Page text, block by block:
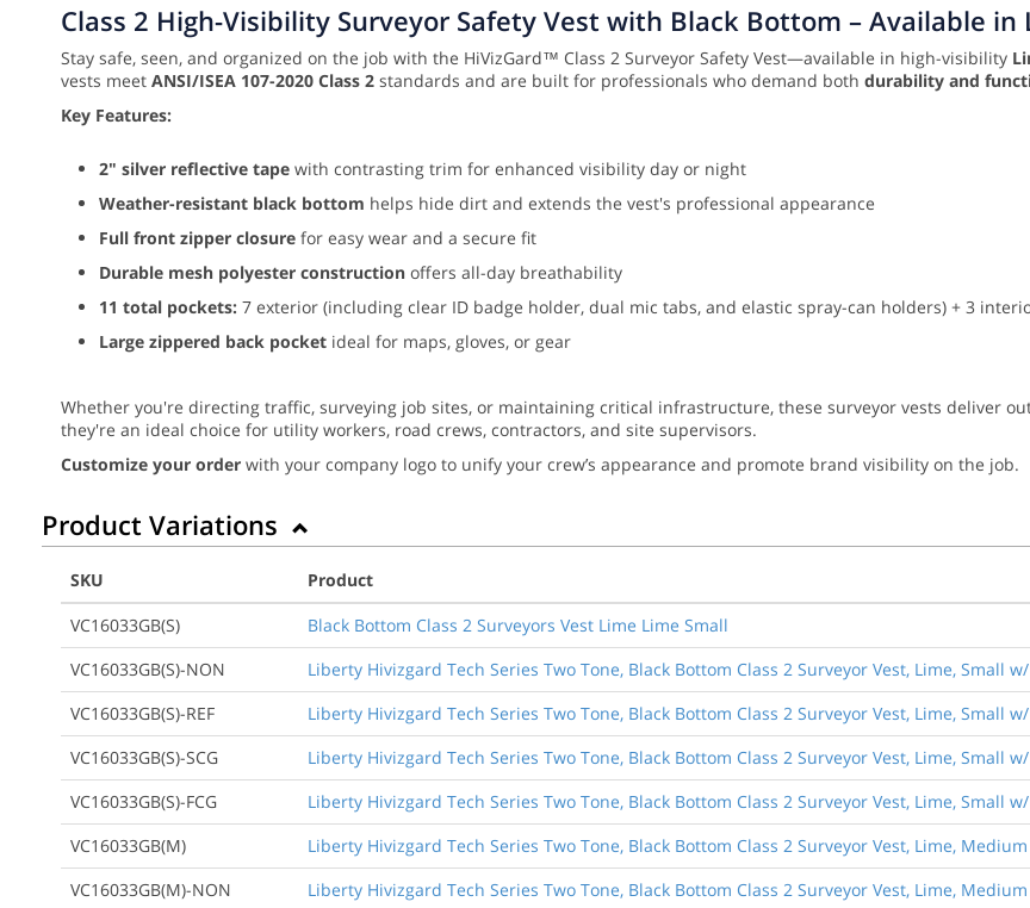
Class 2 High-Visibility Surveyor Safety Vest with Black Bottom – Available in
Stay safe, seen, and organized on the job with the HiVizGard™ Class 2 Surveyor Safety Vest—available in high-visibility
vests meet ANSI/ISEA 107-2020 Class 2 standards and are built for professionals who demand both durability and
Key Features:
2" silver reflective tape with contrasting trim for enhanced visibility day or night
Weather-resistant black bottom helps hide dirt and extends the vest's professional appearance
Full front zipper closure for easy wear and a secure fit
Durable mesh polyester construction offers all-day breathability
11 total pockets: 7 exterior (including clear ID badge holder, dual mic tabs, and elastic spray-can holders) + 3
Large zippered back pocket ideal for maps, gloves, or gear
Whether you're directing traffic, surveying job sites, or maintaining critical infrastructure, these surveyor vests deliver
they're an ideal choice for utility workers, road crews, contractors, and site supervisors.
Customize your order with your company logo to unify your crew’s appearance and promote brand visibility on the job.
Product Variations
SKU
Product
VC16033GB(S)
Black Bottom Class 2 Surveyors Vest Lime Lime Small
VC16033GB(S)-NON
Liberty Hivizgard Tech Series Two Tone, Black Bottom Class 2 Surveyor Vest, Lime, Small
VC16033GB(S)-REF
Liberty Hivizgard Tech Series Two Tone, Black Bottom Class 2 Surveyor Vest, Lime, Small
VC16033GB(S)-SCG
Liberty Hivizgard Tech Series Two Tone, Black Bottom Class 2 Surveyor Vest, Lime, Small
VC16033GB(S)-FCG
Liberty Hivizgard Tech Series Two Tone, Black Bottom Class 2 Surveyor Vest, Lime, Small
VC16033GB(M)
Liberty Hivizgard Tech Series Two Tone, Black Bottom Class 2 Surveyor Vest, Lime, Medium
VC16033GB(M)-NON
Liberty Hivizgard Tech Series Two Tone, Black Bottom Class 2 Surveyor Vest, Lime,